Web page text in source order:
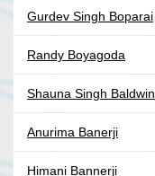
Gurdev Singh Boparai
Randy Boyagoda
Shauna Singh Baldwin
Anurima Banerji
Himani Bannerji